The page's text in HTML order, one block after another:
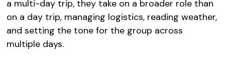
a multi-day trip, they take on a broader role than
on a day trip, managing logistics, reading weather,
and setting the tone for the group across
multiple days.